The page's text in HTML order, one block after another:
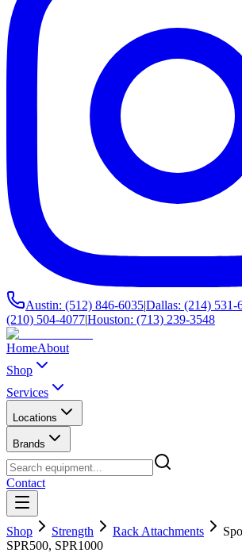
Austin: (512) 846-6035|Dallas: (214) 531-
(210) 504-4077|Houston: (713) 239-3548
HomeAbout
Shop
Services
Locations
Brands
Contact
Shop Strength Rack Attachments
SPR500, SPR1000